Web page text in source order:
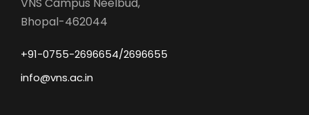
Bhopal-462044
+91-0755-2696654/2696655
info@vns.ac.in